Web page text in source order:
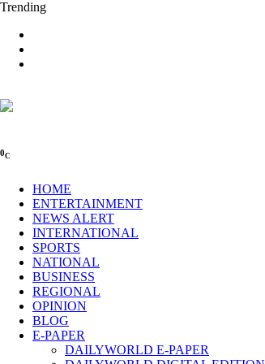
Trending
0C
HOME
ENTERTAINMENT
NEWS ALERT
INTERNATIONAL
SPORTS
NATIONAL
BUSINESS
REGIONAL
OPINION
BLOG
E-PAPER
DAILYWORLD E-PAPER